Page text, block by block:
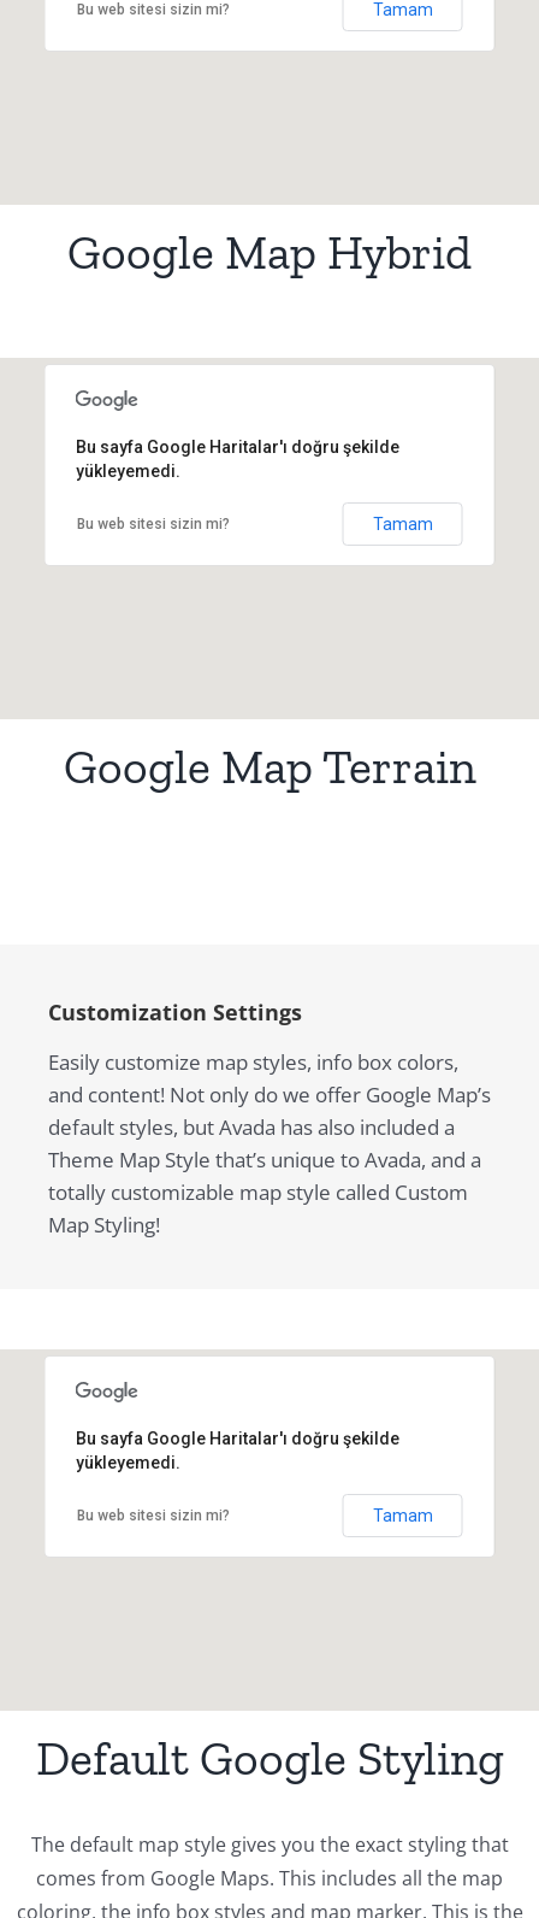
Bu web sitesi sizin mi? Tamam
Google Map Hybrid
Bu sayfa Google Haritalar'ı doğru şekilde
yükleyemedi.
Bu web sitesi sizin mi? Tamam
Google Map Terrain
Customization Settings
Easily customize map styles, info box colors,
and content! Not only do we offer Google Map’s
default styles, but Avada has also included a
Theme Map Style that’s unique to Avada, and a
totally customizable map style called Custom
Map Styling!
Bu sayfa Google Haritalar'ı doğru şekilde
yükleyemedi.
Bu web sitesi sizin mi? Tamam
Default Google Styling
The default map style gives you the exact styling that
comes from Google Maps. This includes all the map
coloring, the info box styles and map marker. This is the